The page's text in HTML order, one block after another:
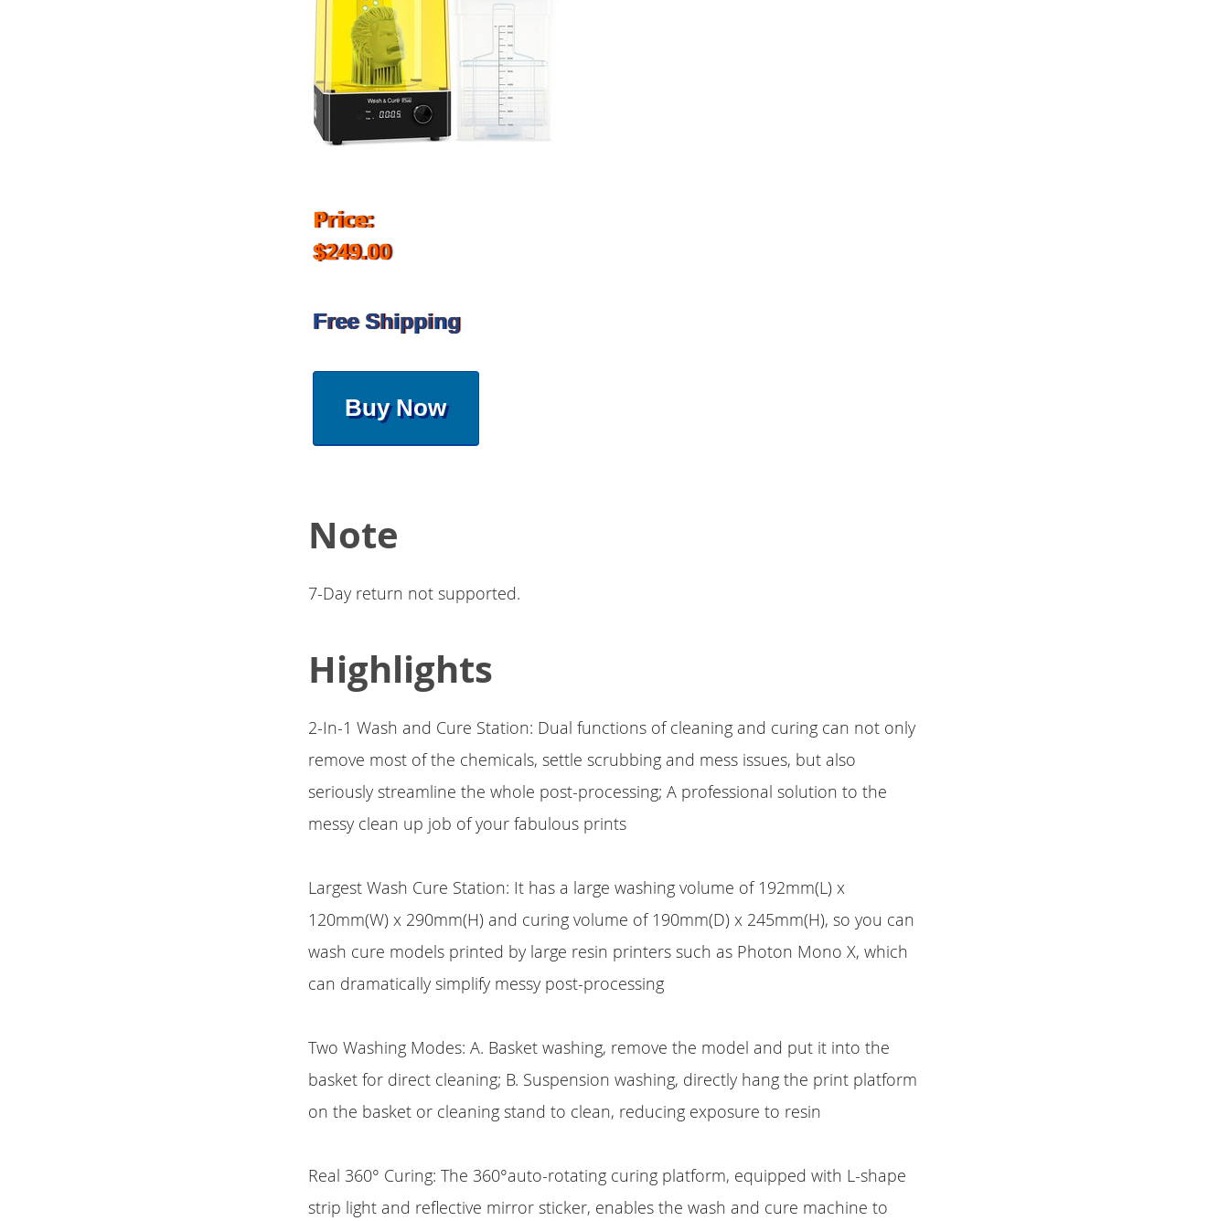
Price:
$249.00
Free Shipping
Buy Now
Note
7-Day return not supported.
Highlights
2-In-1 Wash and Cure Station: Dual functions of cleaning and curing can not only
remove most of the chemicals, settle scrubbing and mess issues, but also
seriously streamline the whole post-processing; A professional solution to the
messy clean up job of your fabulous prints
Largest Wash Cure Station: It has a large washing volume of 192mm(L) x
120mm(W) x 290mm(H) and curing volume of 190mm(D) x 245mm(H), so you can
wash cure models printed by large resin printers such as Photon Mono X, which
can dramatically simplify messy post-processing
Two Washing Modes: A. Basket washing, remove the model and put it into the
basket for direct cleaning; B. Suspension washing, directly hang the print platform
on the basket or cleaning stand to clean, reducing exposure to resin
Real 360° Curing: The 360°auto-rotating curing platform, equipped with L-shape
strip light and reflective mirror sticker, enables the wash and cure machine to